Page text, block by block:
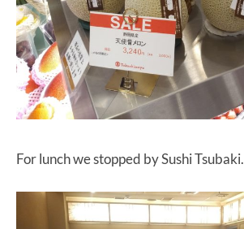
For lunch we stopped by Sushi Tsubaki.